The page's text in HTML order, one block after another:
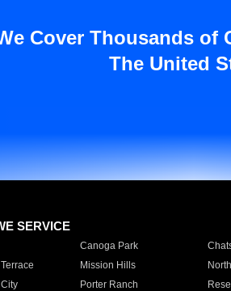
Cover Thousands of
The United
SERVICE
Canoga Park
Mission Hills
Porter Ranch